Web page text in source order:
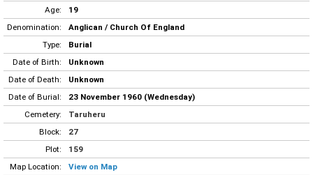
Age:
19
Denomination:
Anglican / Church Of England
Type:
Burial
Date of Birth:
Unknown
Date of Death:
Unknown
Date of Burial:
23 November 1960 (Wednesday)
Cemetery:
Taruheru
Block:
27
Plot:
159
Map Location:
View on Map